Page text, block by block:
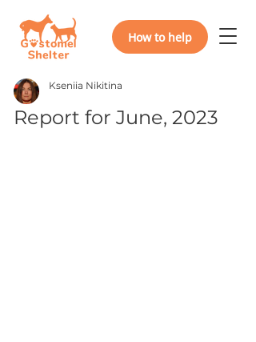
How to help
Report for June, 2023
Kseniia Nikitina